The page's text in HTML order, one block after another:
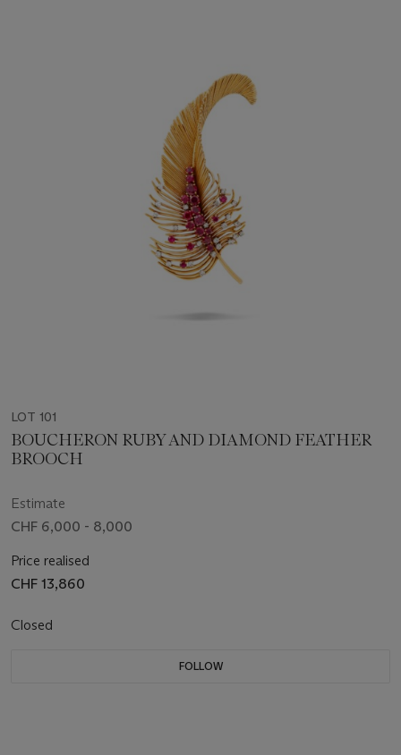
LOT 101
BOUCHERON RUBY AND DIAMOND FEATHER
BROOCH
Estimate
CHF 6,000 - 8,000
Price realised
CHF 13,860
Closed
FOLLOW